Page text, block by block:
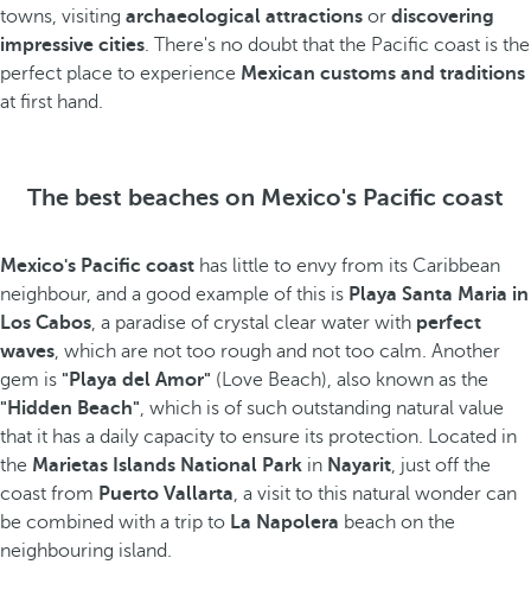
towns, visiting archaeological attractions or discovering
impressive cities. There's no doubt that the Pacific coast is the
perfect place to experience Mexican customs and traditions
at first hand.
The best beaches on Mexico's Pacific coast
Mexico's Pacific coast has little to envy from its Caribbean
neighbour, and a good example of this is Playa Santa Maria in
Los Cabos, a paradise of crystal clear water with perfect
waves, which are not too rough and not too calm. Another
gem is "Playa del Amor" (Love Beach), also known as the
"Hidden Beach", which is of such outstanding natural value
that it has a daily capacity to ensure its protection. Located in
the Marietas Islands National Park in Nayarit, just off the
coast from Puerto Vallarta, a visit to this natural wonder can
be combined with a trip to La Napolera beach on the
neighbouring island.